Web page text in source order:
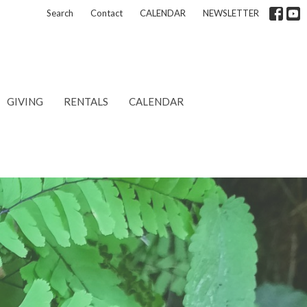
Search Contact CALENDAR NEWSLETTER
GIVING RENTALS CALENDAR